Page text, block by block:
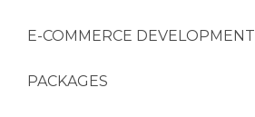
E-COMMERCE DEVELOPMENT
PACKAGES